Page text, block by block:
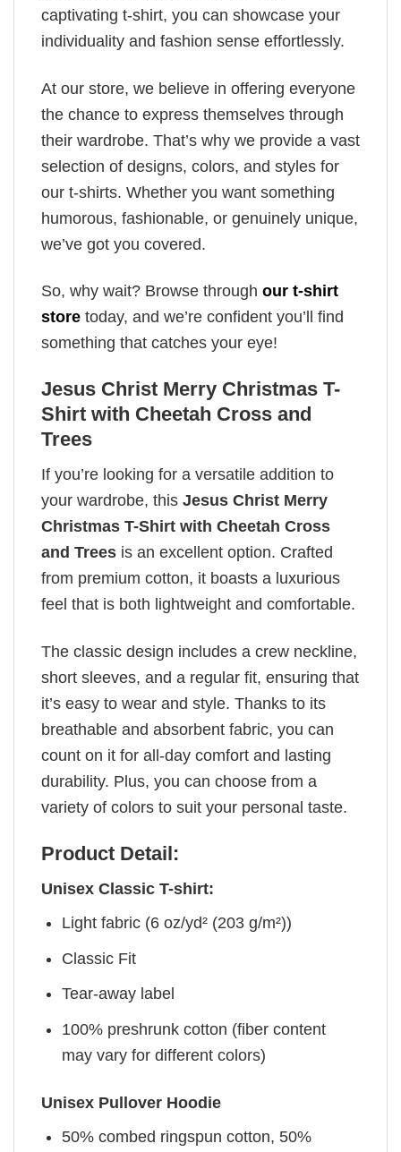
captivating t-shirt, you can showcase your
individuality and fashion sense effortlessly.
At our store, we believe in offering everyone
the chance to express themselves through
their wardrobe. That’s why we provide a vast
selection of designs, colors, and styles for
our t-shirts. Whether you want something
humorous, fashionable, or genuinely unique,
we’ve got you covered.
So, why wait? Browse through our t-shirt
store today, and we’re confident you’ll find
something that catches your eye!
Jesus Christ Merry Christmas T-
Shirt with Cheetah Cross and
Trees
If you’re looking for a versatile addition to
your wardrobe, this Jesus Christ Merry
Christmas T-Shirt with Cheetah Cross
and Trees is an excellent option. Crafted
from premium cotton, it boasts a luxurious
feel that is both lightweight and comfortable.
The classic design includes a crew neckline,
short sleeves, and a regular fit, ensuring that
it’s easy to wear and style. Thanks to its
breathable and absorbent fabric, you can
count on it for all-day comfort and lasting
durability. Plus, you can choose from a
variety of colors to suit your personal taste.
Product Detail:
Unisex Classic T-shirt:
Light fabric (6 oz/yd² (203 g/m²))
Classic Fit
Tear-away label
100% preshrunk cotton (fiber content
may vary for different colors)
Unisex Pullover Hoodie
50% combed ringspun cotton, 50%